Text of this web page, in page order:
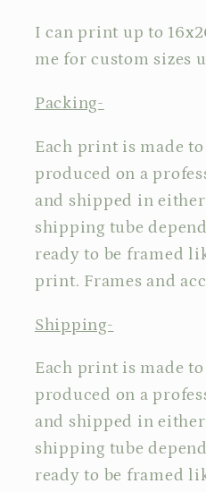
I can print up to
me for custom sizes
Packing-
Each print is made
produced on a
and shipped in
shipping tube
ready to be framed
print. Frames and
Shipping-
Each print is made
produced on a
and shipped in
shipping tube
ready to be framed